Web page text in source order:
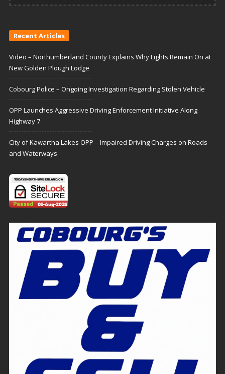
Recent Articles
Video – Northumberland County Explains Why Lights Remain On at
New Golden Plough Lodge
Cobourg Police – Ongoing Investigation Regarding Stolen Vehicle
OPP Launches Aggressive Driving Enforcement Initiative Along
Highway 7
City of Kawartha Lakes OPP – Impaired Driving Charges on Roads
and Waterways